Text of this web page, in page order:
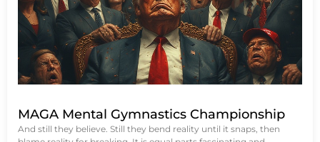
MAGA Mental Gymnastics Championship
And still they believe. Still they bend reality until it snaps, then